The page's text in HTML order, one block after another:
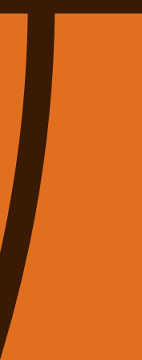
Q2
19-15 13-21
25-22 16-17
24-26
28-18
22-20